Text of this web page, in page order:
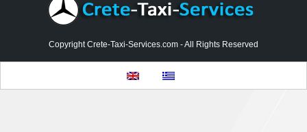
Copyright Crete-Taxi-Services.com - All Rights Reserved